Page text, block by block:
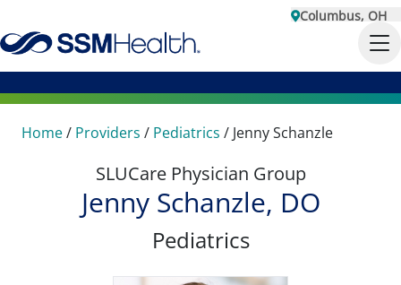
Columbus, OH
Home/ Providers / Pediatrics / Jenny Schanzle
SLUCare Physician Group
Jenny Schanzle, DO
Pediatrics